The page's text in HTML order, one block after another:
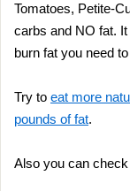
Tomatoes, Petite-
carbs and NO fat.
burn fat you need to
Try to eat more
pounds of fat.
Also you can